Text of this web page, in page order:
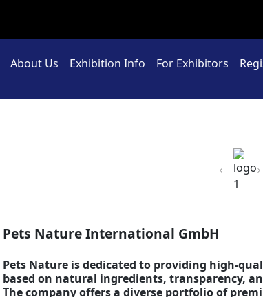
About Us Exhibition Info For Exhibitors
Previous
Pets Nature International GmbH
Pets Nature is dedicated to providing high-
based on natural ingredients, transparency,
The company offers a diverse portfolio of